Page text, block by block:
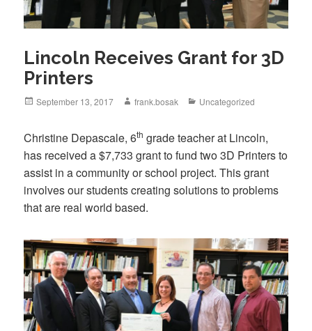
Lincoln Receives Grant for 3D
Printers
September 13, 2017 frank.bosak Uncategorized
Christine Depascale, 6th grade teacher at Lincoln,
has received a $7,733 grant to fund two 3D Printers to
assist in a community or school project. This grant
involves our students creating solutions to problems
that are real world based.